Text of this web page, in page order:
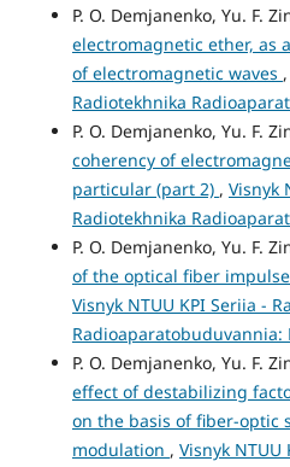
P. O. Demjanenko, Yu. F.
electromagnetic ether, as
of electromagnetic waves ,
Radiotekhnika
P. O. Demjanenko, Yu. F.
coherency of
particular (part 2) , Visnyk
Radiotekhnika
P. O. Demjanenko, Yu. F.
of the optical fiber
Visnyk NTUU KPI Seriia -
Radioaparatobuduvannia:
P. O. Demjanenko, Yu. F.
effect of destabilizing
on the basis of fiber-optic
modulation , Visnyk NTUU